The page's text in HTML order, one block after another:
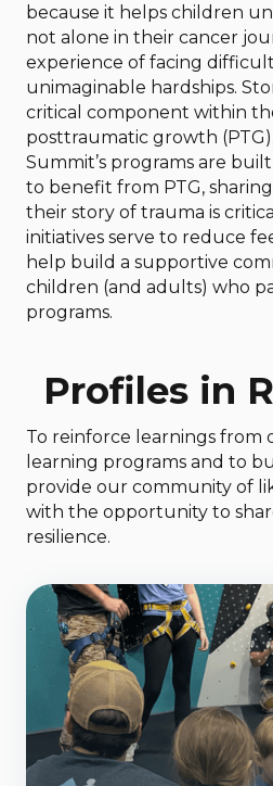
because it helps children
not alone in their cancer
experience of facing
unimaginable hardships.
critical component within
posttraumatic growth
Summit’s programs are
to benefit from PTG,
their story of trauma is
initiatives serve to reduce
help build a supportive
children (and adults) who
programs.
Profiles in
To reinforce learnings from
learning programs and to
provide our community of
with the opportunity to
resilience.